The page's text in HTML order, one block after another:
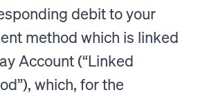
debit to your
method which is linked
Account (“Linked
which, for the